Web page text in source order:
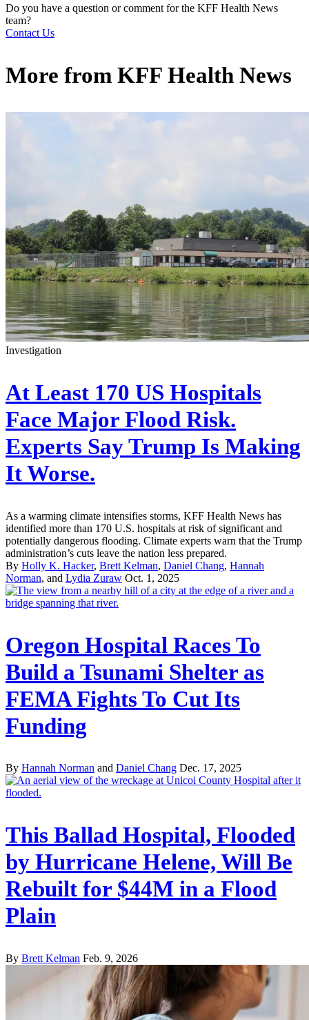
Do you have a question or comment for the KFF Health News
team?
Contact Us
More from KFF Health News
Investigation
At Least 170 US Hospitals
Face Major Flood Risk.
Experts Say Trump Is Making
It Worse.
As a warming climate intensifies storms, KFF Health News has
identified more than 170 U.S. hospitals at risk of significant and
potentially dangerous flooding. Climate experts warn that the Trump
administration’s cuts leave the nation less prepared.
By Holly K. Hacker, Brett Kelman, Daniel Chang, Hannah
Norman, and Lydia Zuraw Oct. 1, 2025
Oregon Hospital Races To
Build a Tsunami Shelter as
FEMA Fights To Cut Its
Funding
By Hannah Norman and Daniel Chang Dec. 17, 2025
This Ballad Hospital, Flooded
by Hurricane Helene, Will Be
Rebuilt for $44M in a Flood
Plain
By Brett Kelman Feb. 9, 2026